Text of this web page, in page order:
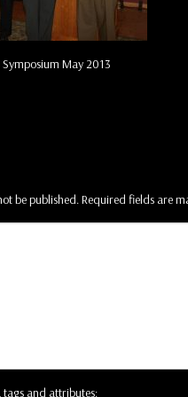
May 2013
be published.Required fields are
tags and attributes: